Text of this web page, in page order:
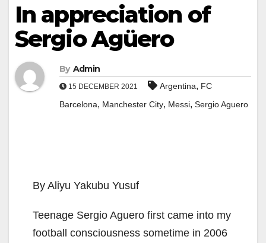
In appreciation of
Sergio Agüero
By Admin
15 DECEMBER 2021 Argentina, FC
Barcelona, Manchester City, Messi, Sergio Aguero
By Aliyu Yakubu Yusuf
Teenage Sergio Aguero first came into my
football consciousness sometime in 2006